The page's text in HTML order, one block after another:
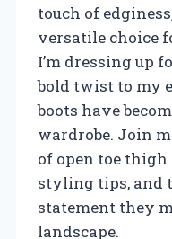
touch of
versatile choice
I’m dressing up
bold twist to my
boots have
wardrobe. Join
of open toe
styling tips, and
statement they
landscape.